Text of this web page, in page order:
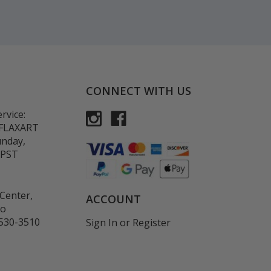
3510
CONNECT WITH US
ACCOUNT
Sign In or Register